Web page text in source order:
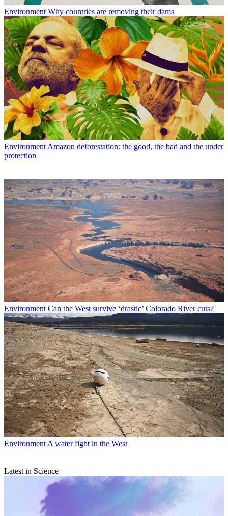
Environment Why countries are removing their dams
Environment Amazon deforestation: the good, the bad and the under
protection
Environment Can the West survive ‘drastic’ Colorado River cuts?
Environment A water fight in the West
Latest in Science